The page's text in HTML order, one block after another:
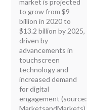
market is projected
to grow from $9
billion in 2020 to
$13.2 billion by 2025,
driven by
advancements in
touchscreen
technology and
increased demand
for digital
engagement (source:
MarketsandMarkets).